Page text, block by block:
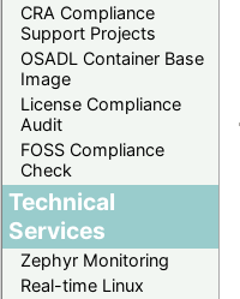
CRA Compliance
Support Projects
OSADL Container Base
Image
License Compliance
Audit
FOSS Compliance
Check
Technical
Services
Zephyr Monitoring
Real-time Linux